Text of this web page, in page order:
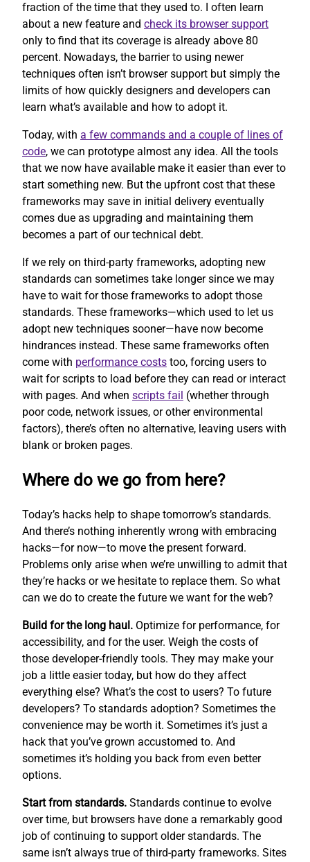
fraction of the time that they used to. I often learn
about a new feature and check its browser support
only to find that its coverage is already above 80
percent. Nowadays, the barrier to using newer
techniques often isn’t browser support but simply the
limits of how quickly designers and developers can
learn what’s available and how to adopt it.
Today, with a few commands and a couple of lines of
code, we can prototype almost any idea. All the tools
that we now have available make it easier than ever to
start something new. But the upfront cost that these
frameworks may save in initial delivery eventually
comes due as upgrading and maintaining them
becomes a part of our technical debt.
If we rely on third-party frameworks, adopting new
standards can sometimes take longer since we may
have to wait for those frameworks to adopt those
standards. These frameworks—which used to let us
adopt new techniques sooner—have now become
hindrances instead. These same frameworks often
come with performance costs too, forcing users to
wait for scripts to load before they can read or interact
with pages. And when scripts fail (whether through
poor code, network issues, or other environmental
factors), there’s often no alternative, leaving users with
blank or broken pages.
Where do we go from here?
Today’s hacks help to shape tomorrow’s standards.
And there’s nothing inherently wrong with embracing
hacks—for now—to move the present forward.
Problems only arise when we’re unwilling to admit that
they’re hacks or we hesitate to replace them. So what
can we do to create the future we want for the web?
Build for the long haul. Optimize for performance, for
accessibility, and for the user. Weigh the costs of
those developer-friendly tools. They may make your
job a little easier today, but how do they affect
everything else? What’s the cost to users? To future
developers? To standards adoption? Sometimes the
convenience may be worth it. Sometimes it’s just a
hack that you’ve grown accustomed to. And
sometimes it’s holding you back from even better
options.
Start from standards. Standards continue to evolve
over time, but browsers have done a remarkably good
job of continuing to support older standards. The
same isn’t always true of third-party frameworks. Sites